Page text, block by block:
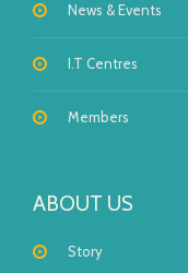
News & Events
I.T Centres
Members
ABOUT US
Story